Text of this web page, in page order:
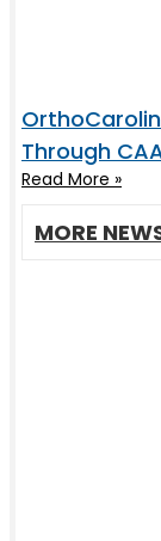
Through
Read More »
MORE